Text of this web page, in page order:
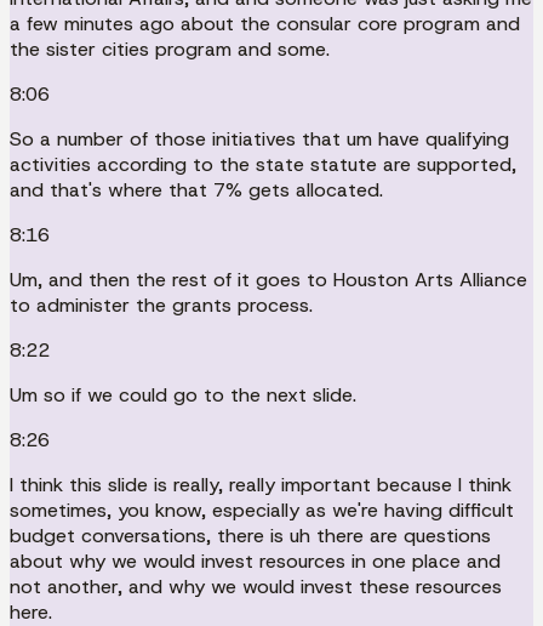
a few minutes ago about the consular core program and
the sister cities program and some.
8:06
So a number of those initiatives that um have qualifying
activities according to the state statute are supported,
and that's where that 7% gets allocated.
8:16
Um, and then the rest of it goes to Houston Arts Alliance
to administer the grants process.
8:22
Um so if we could go to the next slide.
8:26
I think this slide is really, really important because I think
sometimes, you know, especially as we're having difficult
budget conversations, there is uh there are questions
about why we would invest resources in one place and
not another, and why we would invest these resources
here.